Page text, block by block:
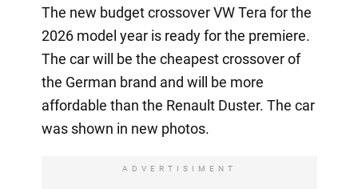
The new budget crossover VW Tera for the
2026 model year is ready for the premiere.
The car will be the cheapest crossover of
the German brand and will be more
affordable than the Renault Duster. The car
was shown in new photos.
ADVERTISIMENT